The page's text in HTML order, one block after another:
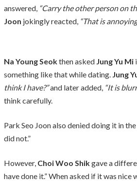
answered, “Carry the other person on
Joon jokingly reacted, “That is
Na Young Seokthen asked Jung Yu Mi
something like that while dating. Jung
think I have?”and later added, “It is
think carefully.
Park Seo Joon also denied doing it in
did not.”
However, Choi Woo Shikgave a
have done it.” When asked if it was nice